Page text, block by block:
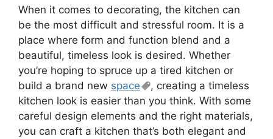
When it comes to decorating, the kitchen can
be the most difficult and stressful room. It is a
place where form and function blend and a
beautiful, timeless look is desired. Whether
you’re hoping to spruce up a tired kitchen or
build a brand new space
, creating a timeless
kitchen look is easier than you think. With some
careful design elements and the right materials,
you can craft a kitchen that’s both elegant and